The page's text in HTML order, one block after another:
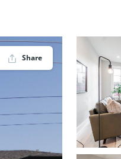
Share